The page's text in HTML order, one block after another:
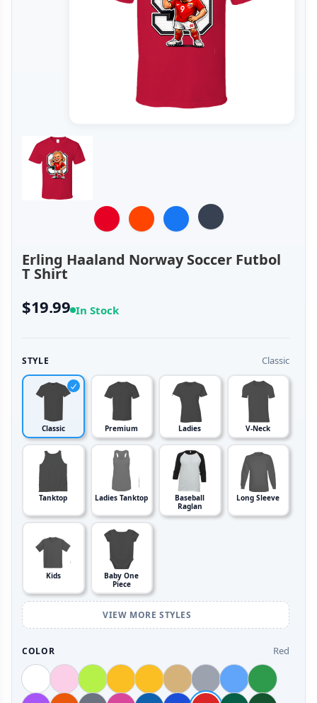
Erling Haaland Norway Soccer Futbol
T Shirt
$19.99 In Stock
STYLE Classic
Classic Premium Ladies V-Neck
Tanktop Ladies Tanktop
Baseball
Raglan
Long Sleeve
Kids
Baby One
Piece
VIEW MORE STYLES
COLOR Red